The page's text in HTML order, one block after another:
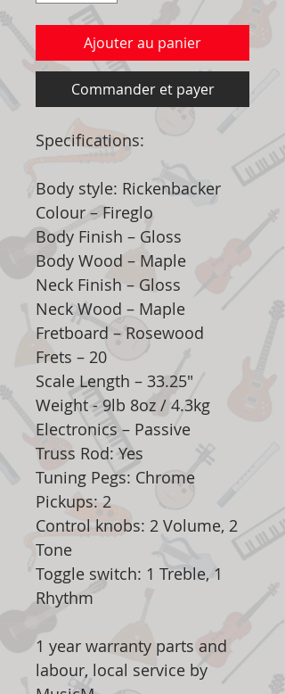
Ajouter au panier
Commander et payer
Specifications:
Body style: Rickenbacker
Colour – Fireglo
Body Finish – Gloss
Body Wood – Maple
Neck Finish – Gloss
Neck Wood – Maple
Fretboard – Rosewood
Frets – 20
Scale Length – 33.25"
Weight - 9lb 8oz / 4.3kg
Electronics – Passive
Truss Rod: Yes
Tuning Pegs: Chrome
Pickups: 2
Control knobs: 2 Volume, 2
Tone
Toggle switch: 1 Treble, 1
Rhythm
1 year warranty parts and
labour, local service by